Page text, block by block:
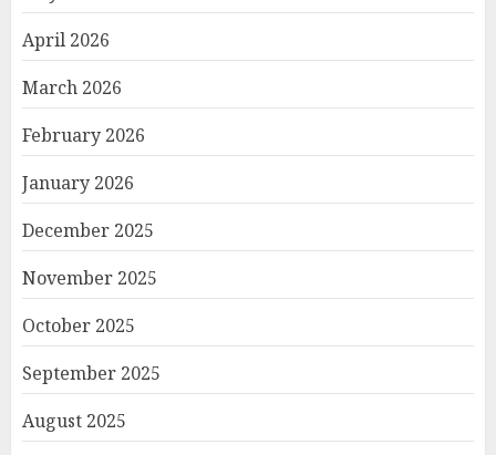
April 2026
March 2026
February 2026
January 2026
December 2025
November 2025
October 2025
September 2025
August 2025